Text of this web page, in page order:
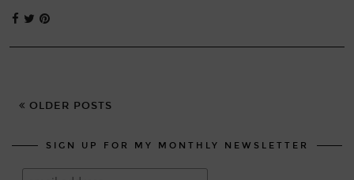
OLDER POSTS
SIGN UP FOR MY MONTHLY NEWSLETTER